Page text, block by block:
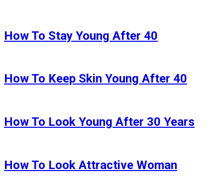
How To Stay Young After 40
How To Keep Skin Young After 40
How To Look Young After 30 Years
How To Look Attractive Woman